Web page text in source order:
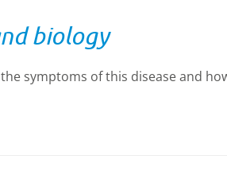
biology
symptoms of this disease and